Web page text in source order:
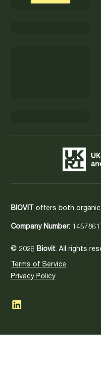
BIOVIT offers both
Company Number:
© 2026Biovit. All rights
Terms of Service
Privacy Policy